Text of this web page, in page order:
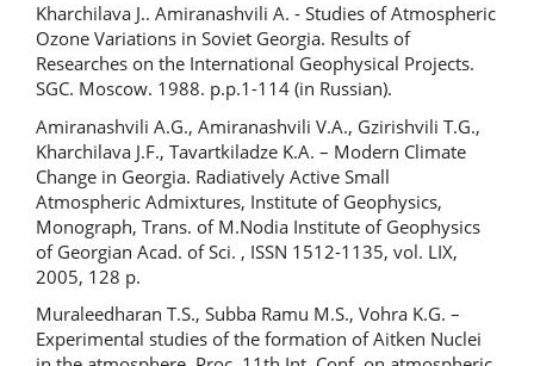
Kharchilava J.. Amiranashvili A. - Studies of Atmospheric
Ozone Variations in Soviet Georgia. Results of
Researches on the International Geophysical Projects.
SGC. Moscow. 1988. p.p.1-114 (in Russian).
Amiranashvili A.G., Amiranashvili V.A., Gzirishvili T.G.,
Kharchilava J.F., Tavartkiladze K.A. – Modern Climate
Change in Georgia. Radiatively Active Small
Atmospheric Admixtures, Institute of Geophysics,
Monograph, Trans. of M.Nodia Institute of Geophysics
of Georgian Acad. of Sci. , ISSN 1512-1135, vol. LIX,
2005, 128 p.
Muraleedharan T.S., Subba Ramu M.S., Vohra K.G. –
Experimental studies of the formation of Aitken Nuclei